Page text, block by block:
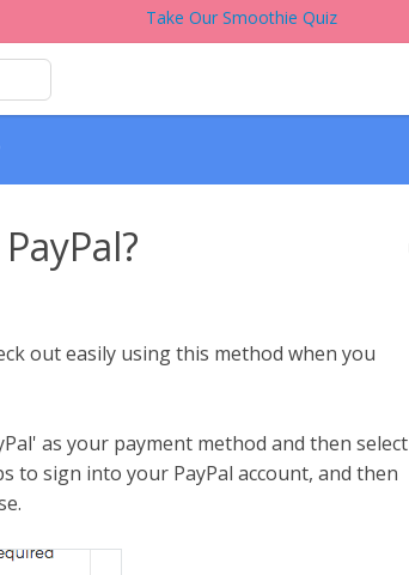
Take Our Smoothie Quiz
out easily using this method when you
as your payment method and then select
to sign into your PayPal account, and then